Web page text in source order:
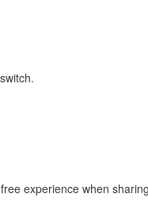
experience when